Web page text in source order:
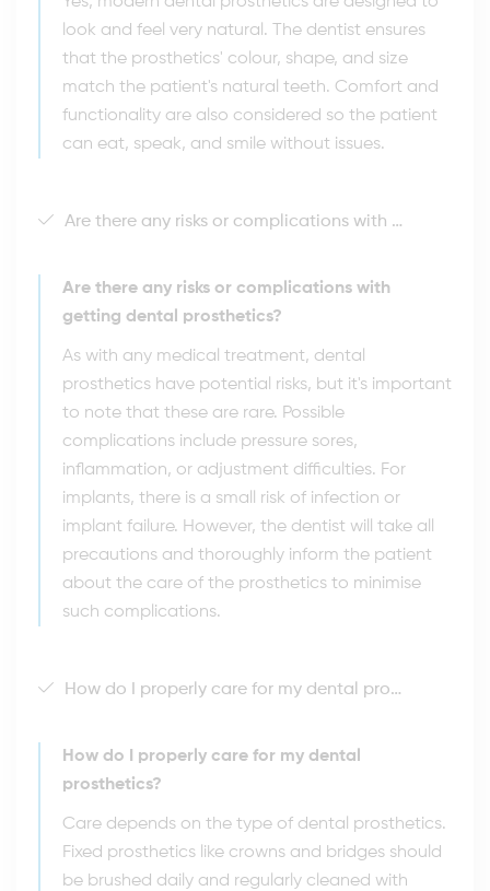
look and feel very natural. The dentist ensures
that the prosthetics' colour, shape, and size
match the patient's natural teeth. Comfort and
functionality are also considered so the patient
can eat, speak, and smile without issues.
Are there any risks or complications with getting dental prosthetics?
Are there any risks or complications with
getting dental prosthetics?
As with any medical treatment, dental
prosthetics have potential risks, but it's important
to note that these are rare. Possible
complications include pressure sores,
inflammation, or adjustment difficulties. For
implants, there is a small risk of infection or
implant failure. However, the dentist will take all
precautions and thoroughly inform the patient
about the care of the prosthetics to minimise
such complications.
How do I properly care for my dental prosthetics?
How do I properly care for my dental
prosthetics?
Care depends on the type of dental prosthetics.
Fixed prosthetics like crowns and bridges should
be brushed daily and regularly cleaned with